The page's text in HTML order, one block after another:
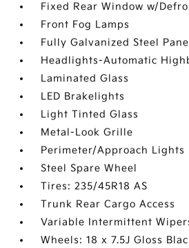
Fixed Rear Window w/
Front Fog Lamps
Fully Galvanized Steel
Headlights-Automatic
Laminated Glass
LED Brakelights
Light Tinted Glass
Metal-Look Grille
Perimeter/Approach Lights
Steel Spare Wheel
Tires: 235/45R18 AS
Trunk Rear Cargo Access
Variable Intermittent
Wheels: 18 x 7.5J Gloss